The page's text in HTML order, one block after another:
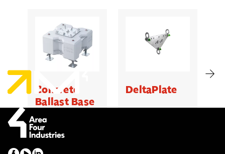
Concrete
Ballast Base
DeltaPlate